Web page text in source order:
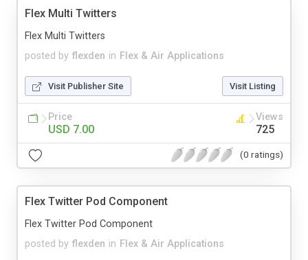
Flex Multi Twitters
posted by flexden in Flex & Air Applications
Flex Multi Twitters
Visit Publisher Site Visit Listing
Price
USD 7.00
Views
725
(0 ratings)
Flex Twitter Pod Component
posted by flexden in Flex & Air Applications
Flex Twitter Pod Component